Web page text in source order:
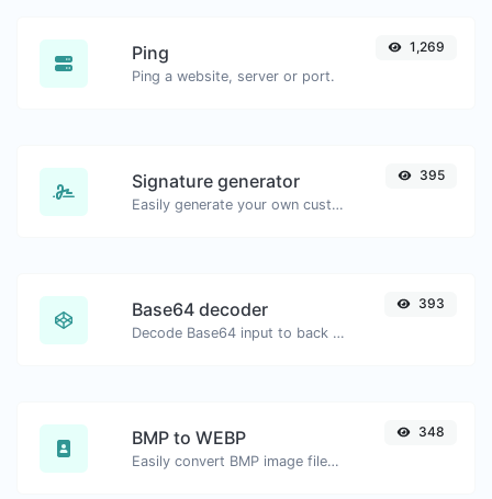
Ping
Ping a website, server or port.
1,269
Signature generator
Easily generate your own custom signature and download it with ease.
395
Base64 decoder
Decode Base64 input to back to string.
393
BMP to WEBP
Easily convert BMP image files to WEBP.
348